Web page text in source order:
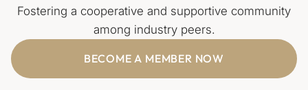
Fostering a cooperative and supportive community
among industry peers.
BECOME A MEMBER NOW